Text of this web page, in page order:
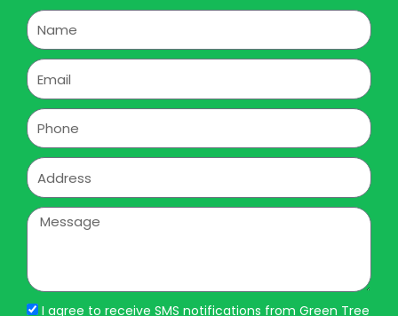
Name
Email
Phone
Address
Message
I agree to receive SMS notifications from Green Tree